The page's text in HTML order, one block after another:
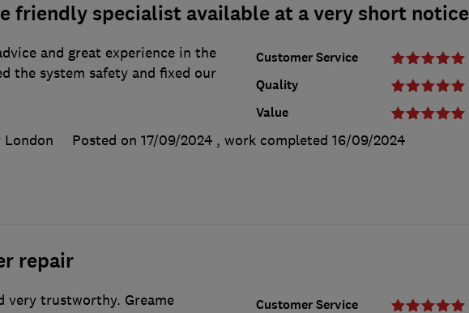
friendly specialist available at a very short notice
Customer Service
Quality
Value
and great experience in the
the system safety and fixed our
London Posted on 17/09/2024 , work completed 16/09/2024
repair
Customer Service
very trustworthy. Greame